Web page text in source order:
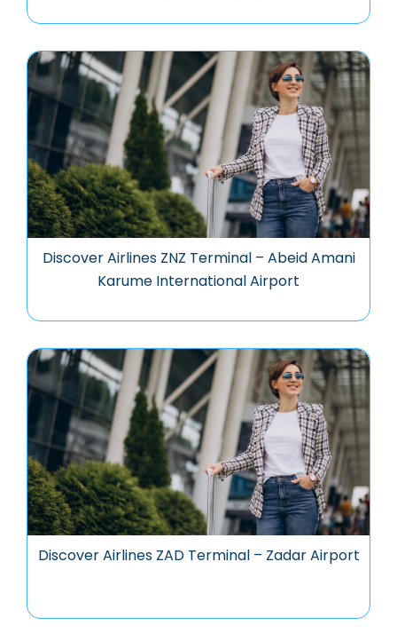
Discover Airlines ZNZ Terminal – Abeid Amani
Karume International Airport
Discover Airlines ZAD Terminal – Zadar Airport